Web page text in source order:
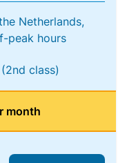
Netherlands,
peak hours
(2nd class)
month